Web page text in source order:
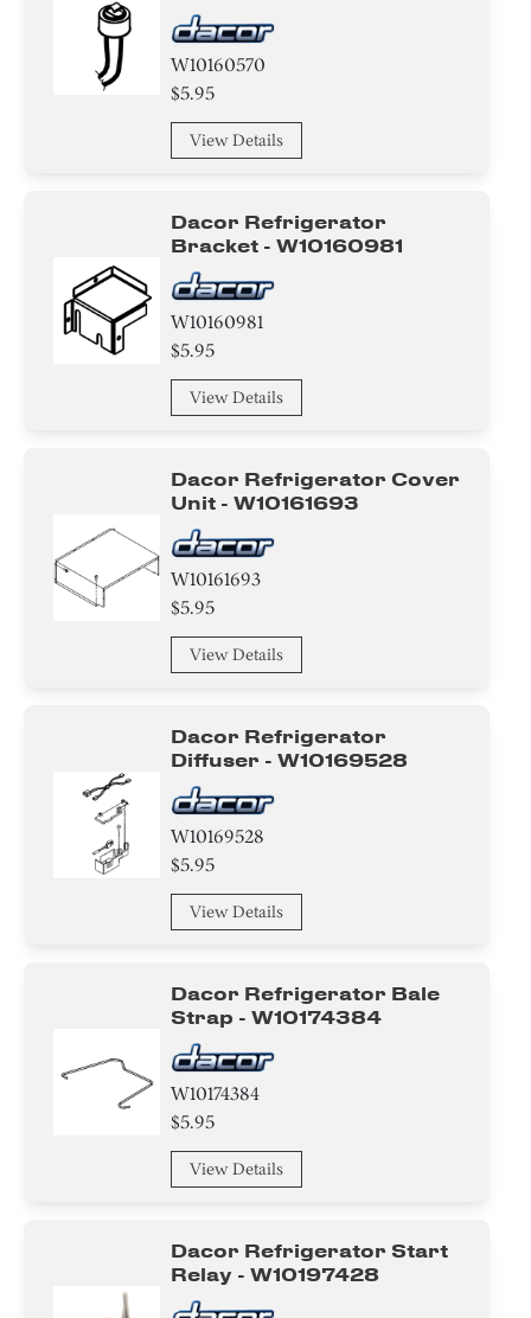
W10160570
$5.95
View Details
Dacor Refrigerator
Bracket - W10160981
W10160981
$5.95
View Details
Dacor Refrigerator Cover
Unit - W10161693
W10161693
$5.95
View Details
Dacor Refrigerator
Diffuser - W10169528
W10169528
$5.95
View Details
Dacor Refrigerator Bale
Strap - W10174384
W10174384
$5.95
View Details
Dacor Refrigerator Start
Relay - W10197428